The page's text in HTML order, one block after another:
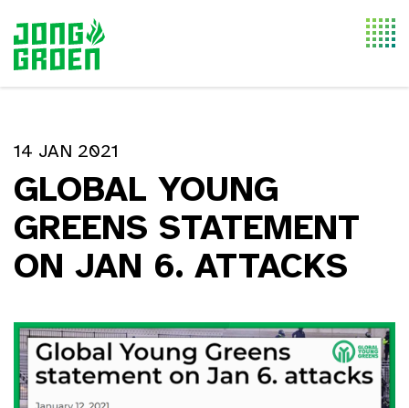
14 JAN 2021
GLOBAL YOUNG
GREENS STATEMENT
ON JAN 6. ATTACKS